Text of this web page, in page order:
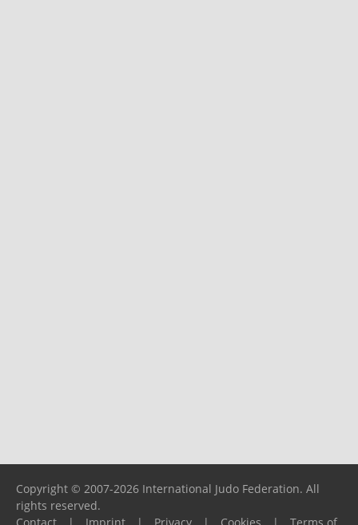
Copyright © 2007-2026 International Judo Federation. All
rights reserved.